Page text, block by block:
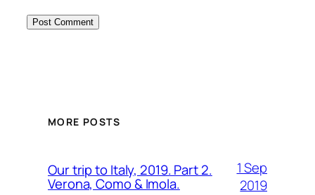
MORE POSTS
Our trip to Italy, 2019. Part 2.
Verona, Como & Imola.
1 Sep
2019